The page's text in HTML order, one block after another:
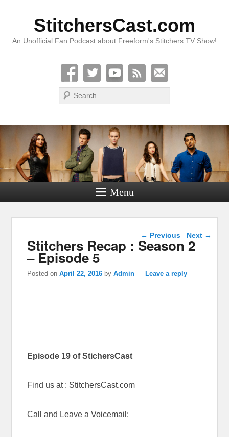
StitchersCast.com
An Unofficial Fan Podcast about Freeform's Stitchers TV Show!
Search
Menu
Post navigation
← Previous Next →
Stitchers Recap : Season 2
– Episode 5
Posted onApril 22, 2016 byAdmin —Leave a reply
Episode 19 of StichersCast
Find us at : StitchersCast.com
Call and Leave a Voicemail: